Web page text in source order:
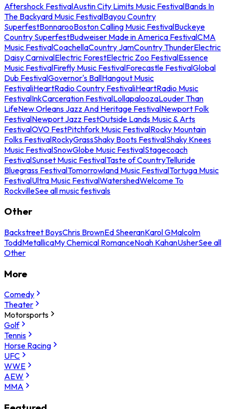
Aftershock FestivalAustin City Limits Music FestivalBands In
The Backyard Music FestivalBayou Country
SuperfestBonnarooBoston Calling Music FestivalBuckeye
Country SuperfestBudweiser Made in America FestivalCMA
Music FestivalCoachellaCountry JamCountry ThunderElectric
Daisy CarnivalElectric ForestElectric Zoo FestivalEssence
Music FestivalFirefly Music FestivalForecastle FestivalGlobal
Dub FestivalGovernor's BallHangout Music
FestivaliHeartRadio Country FestivaliHeartRadio Music
FestivalInkCarceration FestivalLollapaloozaLouder Than
LifeNew Orleans Jazz And Heritage FestivalNewport Folk
FestivalNewport Jazz FestOutside Lands Music & Arts
FestivalOVO FestPitchfork Music FestivalRocky Mountain
Folks FestivalRockyGrassShaky Boots FestivalShaky Knees
Music FestivalSnowGlobe Music FestivalStagecoach
FestivalSunset Music FestivalTaste of CountryTelluride
Bluegrass FestivalTomorrowland Music FestivalTortuga Music
FestivalUltra Music FestivalWatershedWelcome To
RockvilleSee all music festivals
Other
Backstreet BoysChris BrownEd SheeranKarol GMalcolm
ToddMetallicaMy Chemical RomanceNoah KahanUsherSee all
Other
More
Comedy
Theater
Motorsports
Golf
Tennis
Horse Racing
UFC
WWE
AEW
MMA